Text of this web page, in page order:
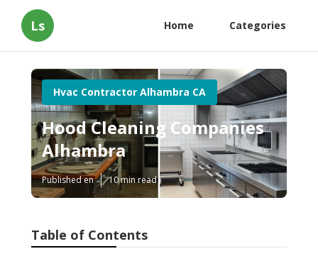
Ls Home Categories
Hvac Contractor Alhambra CA
Hood Cleaning Companies
Alhambra
Published en 10 min read
Table of Contents